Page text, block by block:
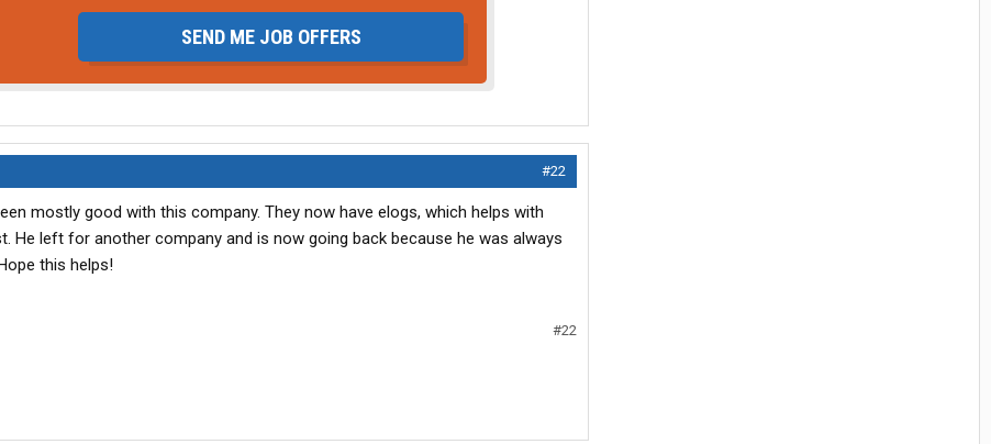
SEND ME JOB OFFERS
#22
mostly good with this company. They now have elogs, which helps with
He left for another company and is now going back because he was always
this helps!
#22